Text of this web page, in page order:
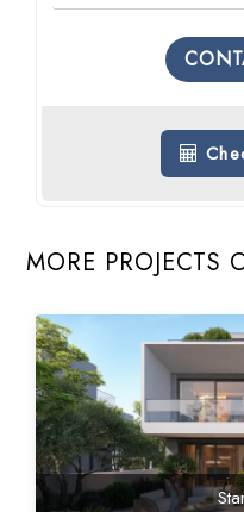
MORE PROJECTS